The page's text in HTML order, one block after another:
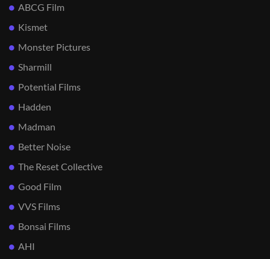
ABCG Film
Kismet
Monster Pictures
Sharmill
Potential Films
Hadden
Madman
Better Noise
The Reset Collective
Good Film
VVS Films
Bonsai Films
AHI